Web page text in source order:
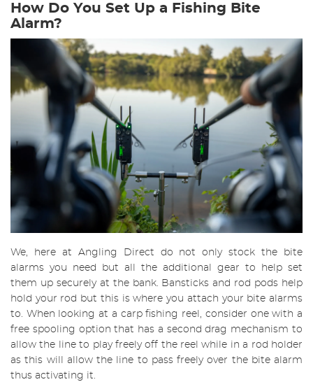
How Do You Set Up a Fishing Bite
Alarm?
We, here at Angling Direct do not only stock the bite
alarms you need but all the additional gear to help set
them up securely at the bank. Bansticks and rod pods help
hold your rod but this is where you attach your bite alarms
to. When looking at a carp fishing reel, consider one with a
free spooling option that has a second drag mechanism to
allow the line to play freely off the reel while in a rod holder
as this will allow the line to pass freely over the bite alarm
thus activating it.